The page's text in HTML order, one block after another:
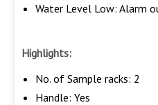
Water Level Low: Alarm
Highlights:
No. of Sample racks: 2
Handle: Yes